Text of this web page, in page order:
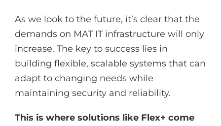
As we look to the future, it’s clear that the
demands on MAT IT infrastructure will only
increase. The key to success lies in
building flexible, scalable systems that can
adapt to changing needs while
maintaining security and reliability.
This is where solutions like Flex+ come